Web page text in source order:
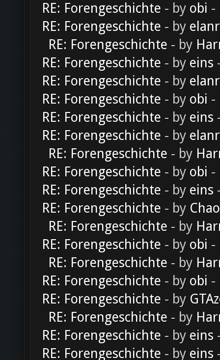
RE: Forengeschichte - by obi -
RE: Forengeschichte - by
RE: Forengeschichte - by
RE: Forengeschichte - by eins
RE: Forengeschichte - by
RE: Forengeschichte - by obi -
RE: Forengeschichte - by eins
RE: Forengeschichte - by
RE: Forengeschichte - by
RE: Forengeschichte - by obi -
RE: Forengeschichte - by eins
RE: Forengeschichte - by
RE: Forengeschichte - by
RE: Forengeschichte - by obi -
RE: Forengeschichte - by
RE: Forengeschichte - by obi -
RE: Forengeschichte - by
RE: Forengeschichte - by
RE: Forengeschichte - by eins
RE: Forengeschichte - by eins